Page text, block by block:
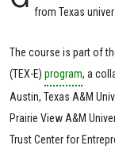
from Texas
The course is part of
(TEX-E) program, a
Austin, Texas A&M
Prairie View A&M
Trust Center for